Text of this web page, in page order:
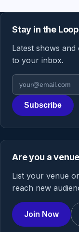
Stay in the Loop
Latest shows and
to your inbox.
Email address
Region
Subscribe
Are you a
List your venue
reach new
Join Now